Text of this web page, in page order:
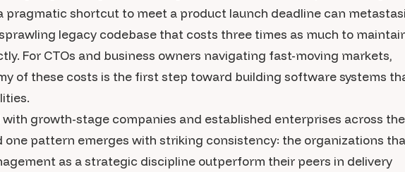
pragmatic shortcut to meet a product launch deadline can
legacy codebase that costs three times as much to
For CTOs and business owners navigating fast-moving markets,
of these costs is the first step toward building software systems
growth-stage companies and established enterprises across the
one pattern emerges with striking consistency: the organizations
as a strategic discipline outperform their peers in delivery